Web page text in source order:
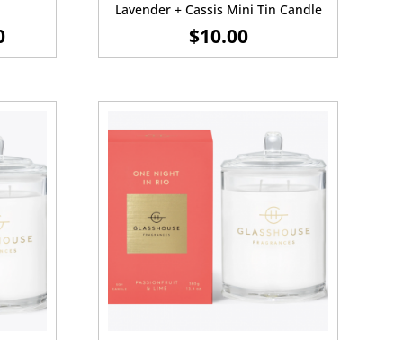
PRICE
RANGE:
THROUGH
Lavender + Cassis Mini Tin Candle
$10.00